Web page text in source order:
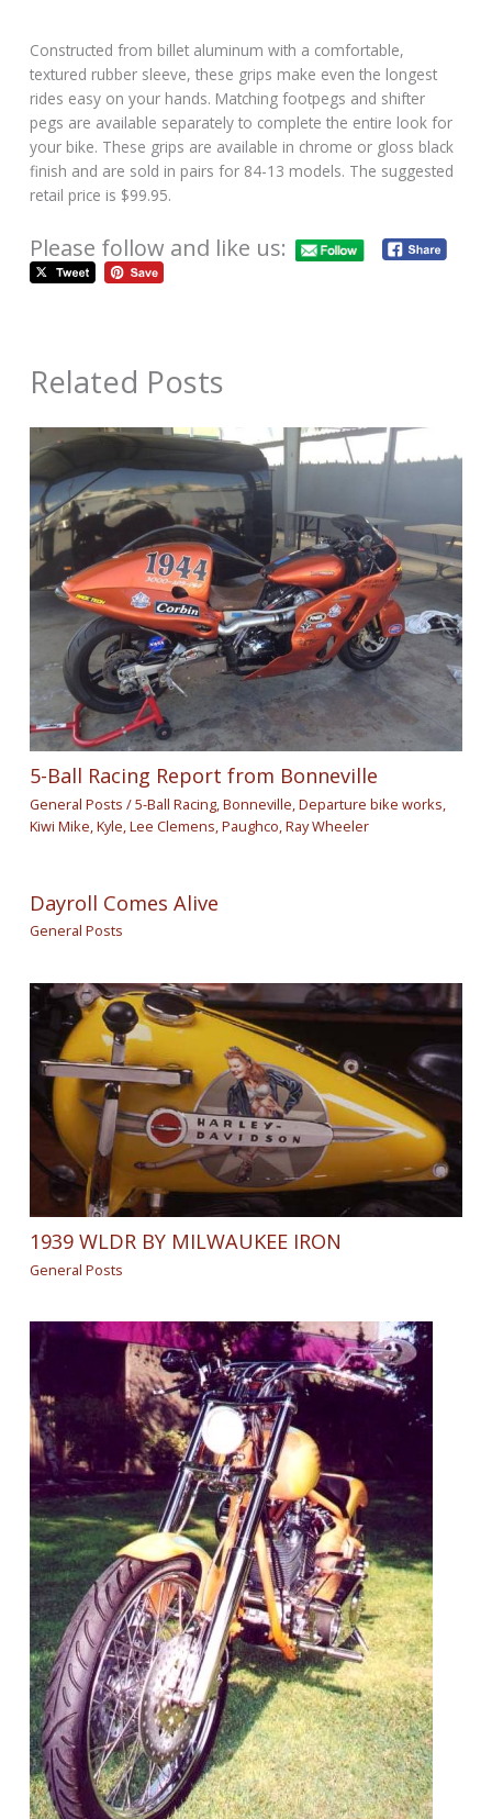
Constructed from billet aluminum with a comfortable,
textured rubber sleeve, these grips make even the longest
rides easy on your hands. Matching footpegs and shifter
pegs are available separately to complete the entire look for
your bike. These grips are available in chrome or gloss black
finish and are sold in pairs for 84-13 models. The suggested
retail price is $99.95.
Please follow and like us:
Related Posts
5-Ball Racing Report from Bonneville
General Posts /5-Ball Racing,Bonneville,Departure bike works,
Kiwi Mike,Kyle,Lee Clemens,Paughco,Ray Wheeler
Dayroll Comes Alive
General Posts
1939 WLDR BY MILWAUKEE IRON
General Posts